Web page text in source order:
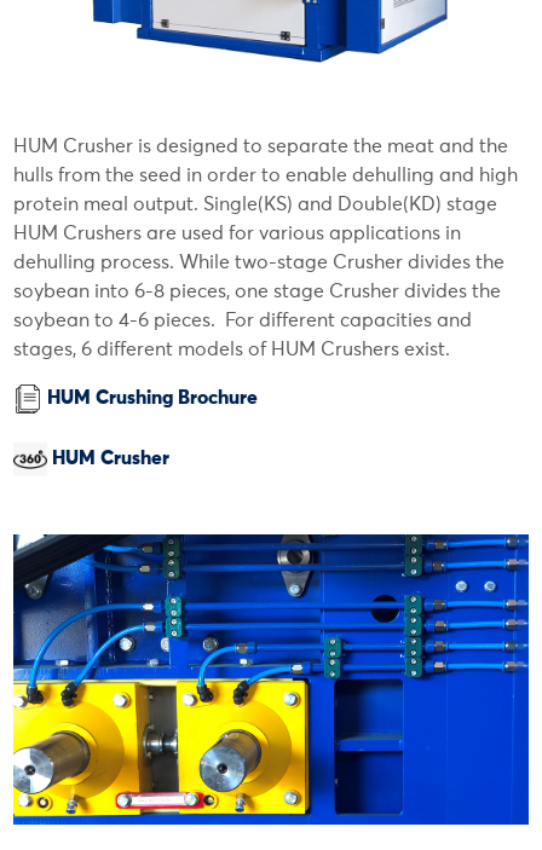
HUM Crusher is designed to separate the meat and the
hulls from the seed in order to enable dehulling and high
protein meal output. Single(KS) and Double(KD) stage
HUM Crushers are used for various applications in
dehulling process. While two-stage Crusher divides the
soybean into 6-8 pieces, one stage Crusher divides the
soybean to 4-6 pieces. For different capacities and
stages, 6 different models of HUM Crushers exist.
HUM Crushing Brochure
HUM Crusher